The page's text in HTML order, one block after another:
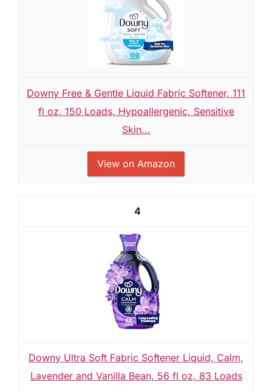
Downy Free & Gentle Liquid Fabric Softener, 111
fl oz, 150 Loads, Hypoallergenic, Sensitive
Skin...
View on Amazon
4
Downy Ultra Soft Fabric Softener Liquid, Calm,
Lavender and Vanilla Bean, 56 fl oz, 83 Loads